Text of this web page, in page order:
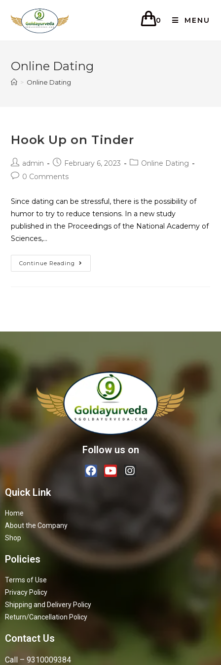
0 MENU
Online Dating
> Online Dating
Hook Up on Tinder
admin February 6, 2023
Online Dating
0 Comments
Since dating can be stressful, there is the possibility of
humor to try to reduce tensions. In a new study
published in the Proceedings of the National Academy of
Sciences,…
Continue Reading
Follow us on
Quick Link
Home
About the Company
Shop
Policies
Terms of Use
Privacy Policy
Shipping and Delivery Policy
Return/Cancellation Policy
Contact Us
Call – 9310009384